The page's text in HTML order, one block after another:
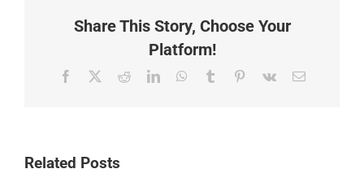
Share This Story, Choose Your
Platform!
Facebook RedditLinkedInWhatsApp
Tumblr Pinterest
Vk Email
Related Posts